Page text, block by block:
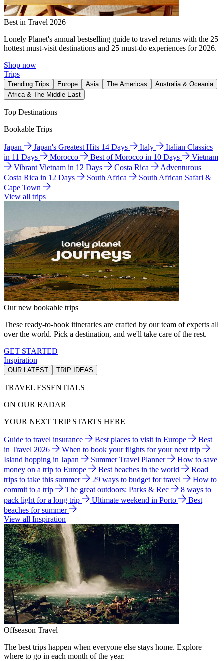
Best in Travel 2026
Lonely Planet's annual bestselling guide to travel returns with the 25
hottest must-visit destinations and 25 must-do experiences for 2026.
Shop now
Trips
Trending Trips Europe Asia The Americas
Australia & Oceania
Africa & The Middle East
Top Destinations
Bookable Trips
Japan Japan's Greatest Hits 14 Days Italy
Italian Classics
in 11 Days
Morocco Best of Morocco in 10 Days
Vietnam
Vibrant Vietnam in 12 Days
Costa Rica
Adventurous
Costa Rica in 12 Days
South Africa
South African Safari &
Cape Town
View all trips
Our new bookable trips
These ready-to-book itineraries are crafted by our team of experts all
over the world. Pick a destination, and we'll take care of the rest.
GET STARTED
Inspiration
OUR LATEST TRIP IDEAS
TRAVEL ESSENTIALS
ON OUR RADAR
YOUR NEXT TRIP STARTS HERE
Guide to travel insurance Best places to visit in Europe
Best
in Travel 2026
When to book your flights for your next trip
Island hopping in Japan
Summer Travel Planner
How to save
money on a trip to Europe
Best beaches in the world
Road
trips to take this summer
29 ways to budget for travel
How to
commit to a trip
The great outdoors: Parks & Rec
8 ways to
pack light for a long trip
Ultimate weekend in Porto
Best
beaches for summer
View all Inspiration
Offseason Travel
The best trips happen when everyone else stays home. Explore
where to go in each month of the year.